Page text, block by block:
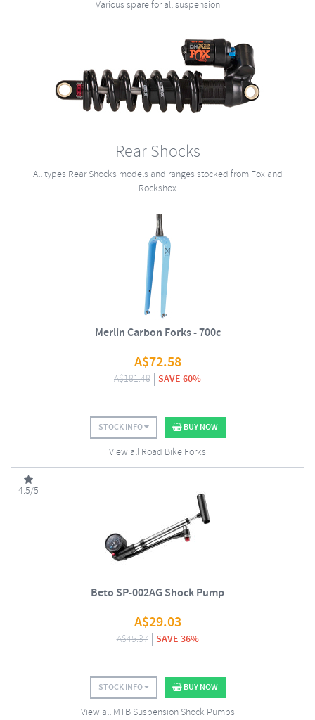
Various spare for all suspension
Rear Shocks
All types Rear Shocks models and ranges stocked from Fox and
Rockshox
Merlin Carbon Forks - 700c
A$72.58
A$181.48 SAVE 60%
STOCK INFO BUY NOW
View all Road Bike Forks
4.5/5
Beto SP-002AG Shock Pump
A$29.03
A$45.37 SAVE 36%
STOCK INFO BUY NOW
View all MTB Suspension Shock Pumps